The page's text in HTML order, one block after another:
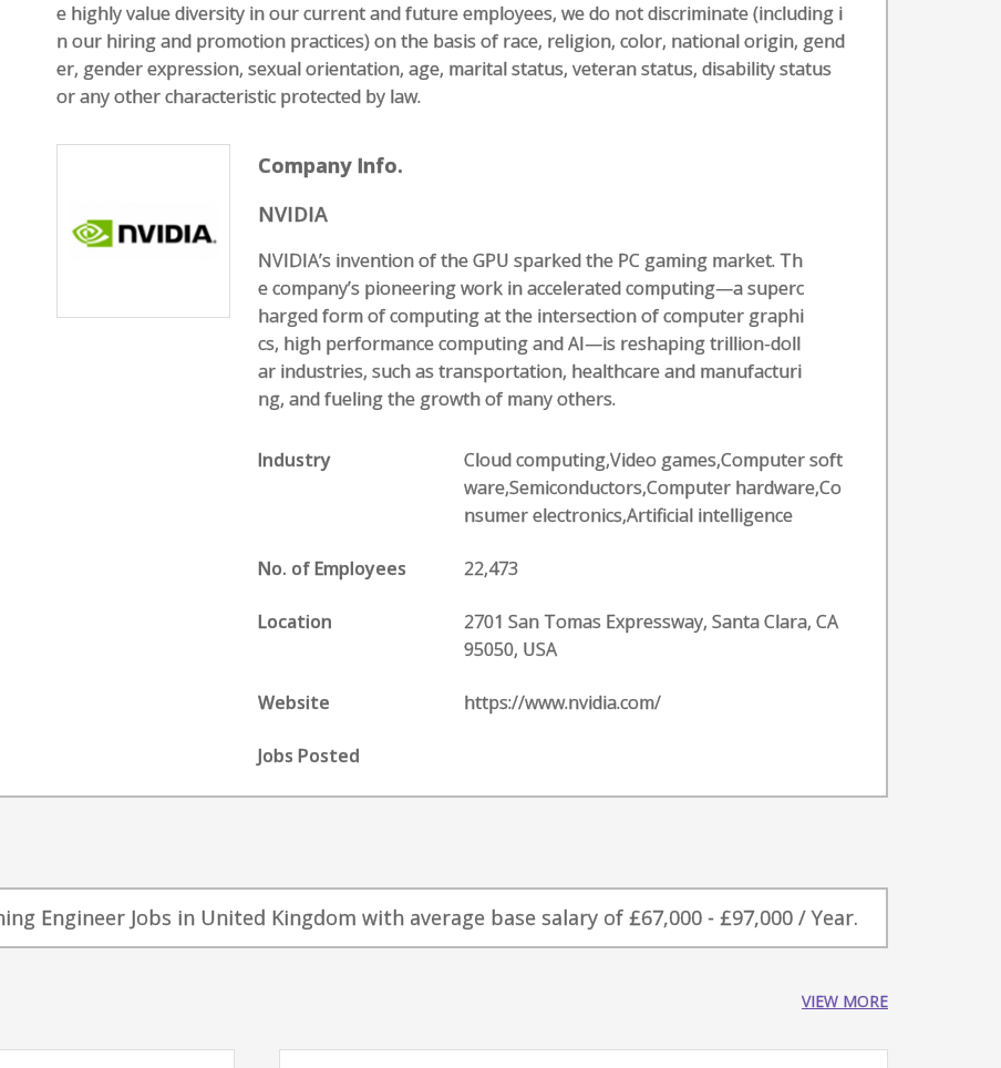
e highly value diversity in our current and future employees, we do not discriminate (including i
n our hiring and promotion practices) on the basis of race, religion, color, national origin, gend
er, gender expression, sexual orientation, age, marital status, veteran status, disability status
or any other characteristic protected by law.
Company Info.
NVIDIA
NVIDIA’s invention of the GPU sparked the PC gaming market. Th
e company’s pioneering work in accelerated computing—a superc
harged form of computing at the intersection of computer graphi
cs, high performance computing and AI—is reshaping trillion-doll
ar industries, such as transportation, healthcare and manufacturi
ng, and fueling the growth of many others.
Industry
Cloud computing,Video games,Computer soft
ware,Semiconductors,Computer hardware,Co
nsumer electronics,Artificial intelligence
No. of Employees 22,473
Location
2701 San Tomas Expressway, Santa Clara, CA
95050, USA
Website https://www.nvidia.com/
Jobs Posted
Engineer Jobs in United Kingdom with average base salary of £67,000 - £97,000 / Year.
VIEW MORE